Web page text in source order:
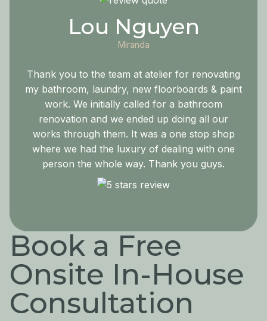
Lou Nguyen
Miranda
Thank you to the team at atelier for renovating
my bathroom, laundry, new floorboards & paint
work. We initially called for a bathroom
renovation and we ended up doing all our
works through them. It was a one stop shop
where we had the luxury of dealing with one
person the whole way. Thank you guys.
Book a Free
Onsite In-House
Consultation